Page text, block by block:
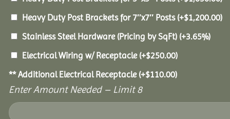
Heavy Duty Post Brackets for 7″x7″ Posts (+$1,200.00)
Stainless Steel Hardware (Pricing by SqFt) (+3.65%)
Electrical Wiring w/ Receptacle (+$250.00)
** Additional Electrical Receptacle (+$110.00)
Enter Amount Needed – Limit 8